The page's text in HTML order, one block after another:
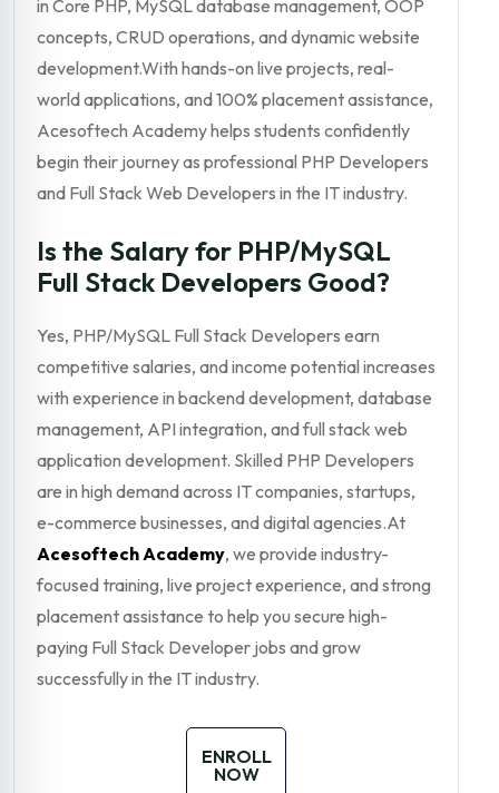
in Core PHP, MySQL database management, OOP
concepts, CRUD operations, and dynamic website
development.With hands-on live projects, real-
world applications, and 100% placement assistance,
Acesoftech Academy helps students confidently
begin their journey as professional PHP Developers
and Full Stack Web Developers in the IT industry.
Is the Salary for PHP/MySQL
Full Stack Developers Good?
Yes, PHP/MySQL Full Stack Developers earn
competitive salaries, and income potential increases
with experience in backend development, database
management, API integration, and full stack web
application development. Skilled PHP Developers
are in high demand across IT companies, startups,
e-commerce businesses, and digital agencies.At
Acesoftech Academy, we provide industry-
focused training, live project experience, and strong
placement assistance to help you secure high-
paying Full Stack Developer jobs and grow
successfully in the IT industry.
ENROLL
NOW